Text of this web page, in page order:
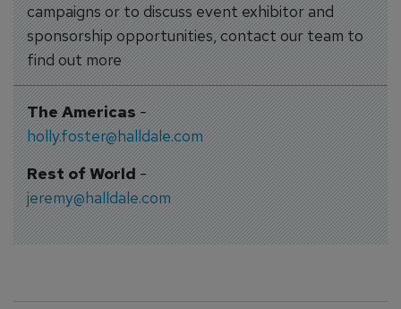
campaigns or to discuss event exhibitor and
sponsorship opportunities, contact our team to
find out more
The Americas-
holly.foster@halldale.com
Rest of World-
jeremy@halldale.com